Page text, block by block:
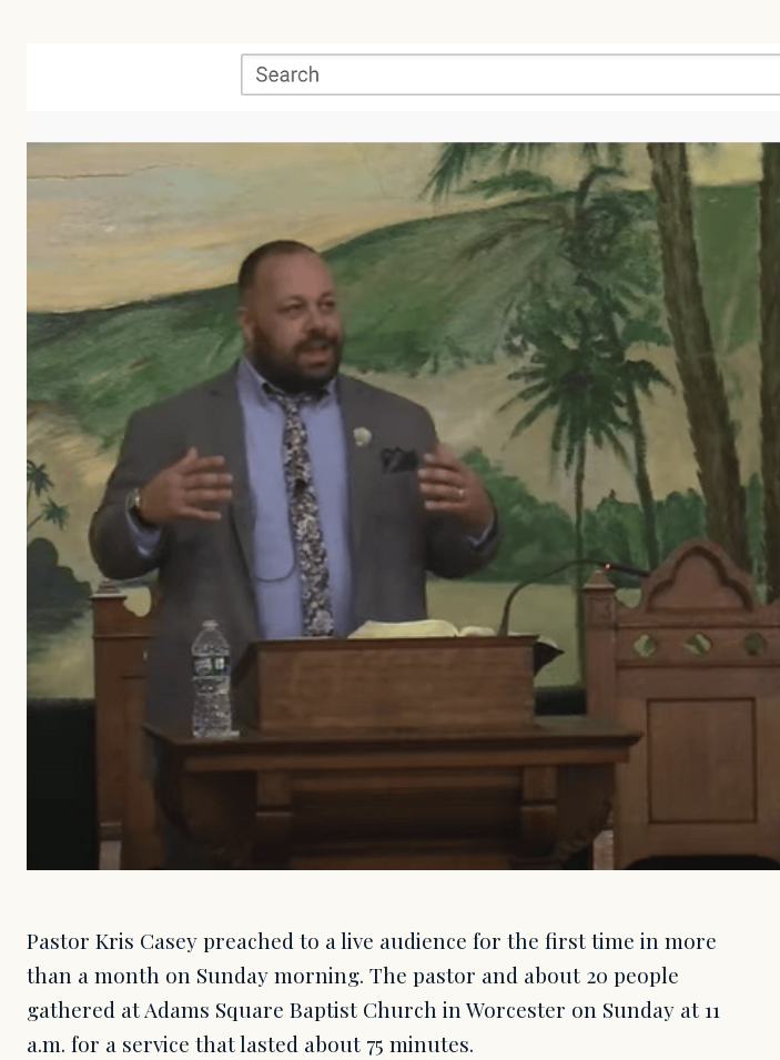
Pastor Kris Casey preached to a live audience for the first time in more
than a month on Sunday morning. The pastor and about 20 people
gathered at Adams Square Baptist Church in Worcester on Sunday at 11
a.m. for a service that lasted about 75 minutes.